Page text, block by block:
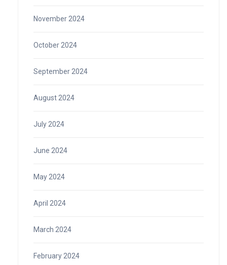
November 2024
October 2024
September 2024
August 2024
July 2024
June 2024
May 2024
April 2024
March 2024
February 2024